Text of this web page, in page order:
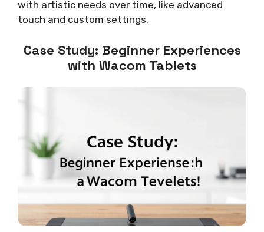
with artistic needs over time, like advanced
touch and custom settings.
Case Study: Beginner Experiences
with Wacom Tablets